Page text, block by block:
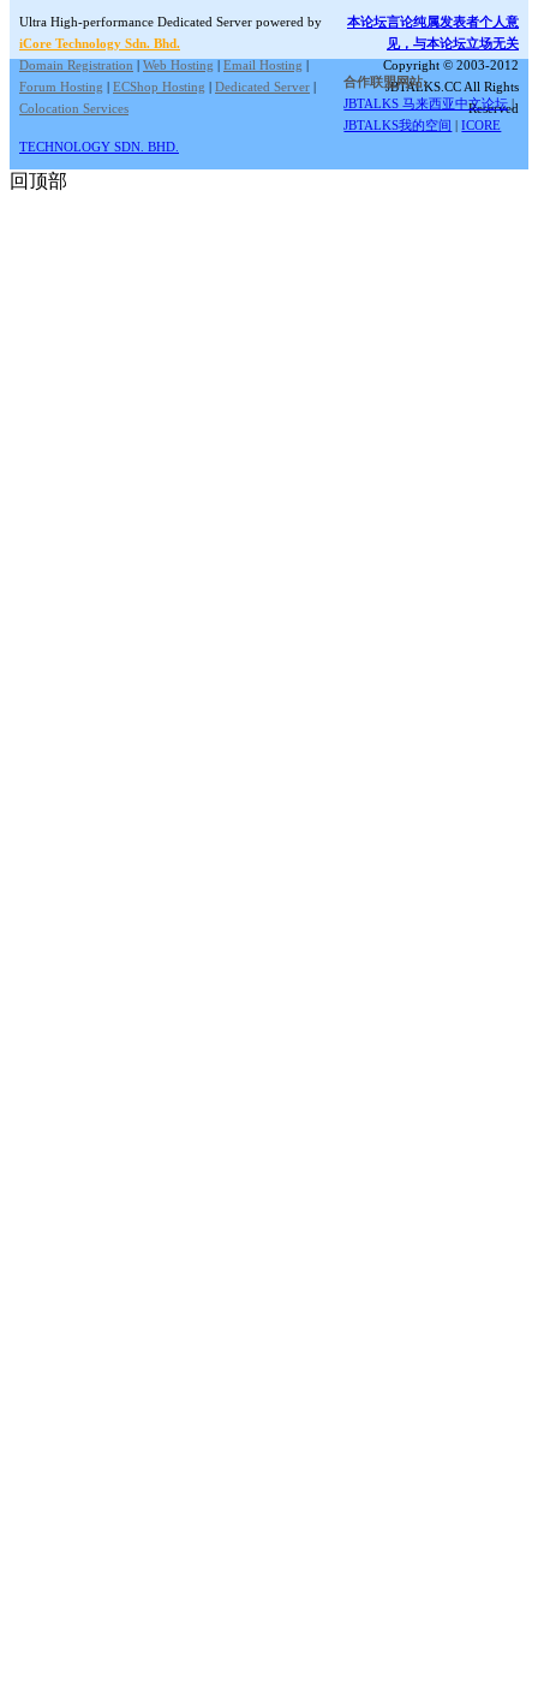
Ultra High-performance Dedicated Server powered by
iCore Technology Sdn. Bhd.
Domain Registration | Web Hosting | Email Hosting |
Forum Hosting | ECShop Hosting | Dedicated Server |
Colocation Services
本论坛言论纯属发表者个人意
见，与本论坛立场无关
Copyright © 2003-2012
JBTALKS.CC All Rights
Reserved
合作联盟网站:
JBTALKS 马来西亚中文论坛 |
JBTALKS我的空间 |ICORE
TECHNOLOGY SDN. BHD.
回顶部